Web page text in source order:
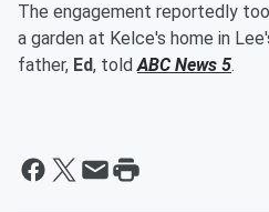
The engagement reportedly
a garden at Kelce's home in
father, Ed, toldABC News 5.